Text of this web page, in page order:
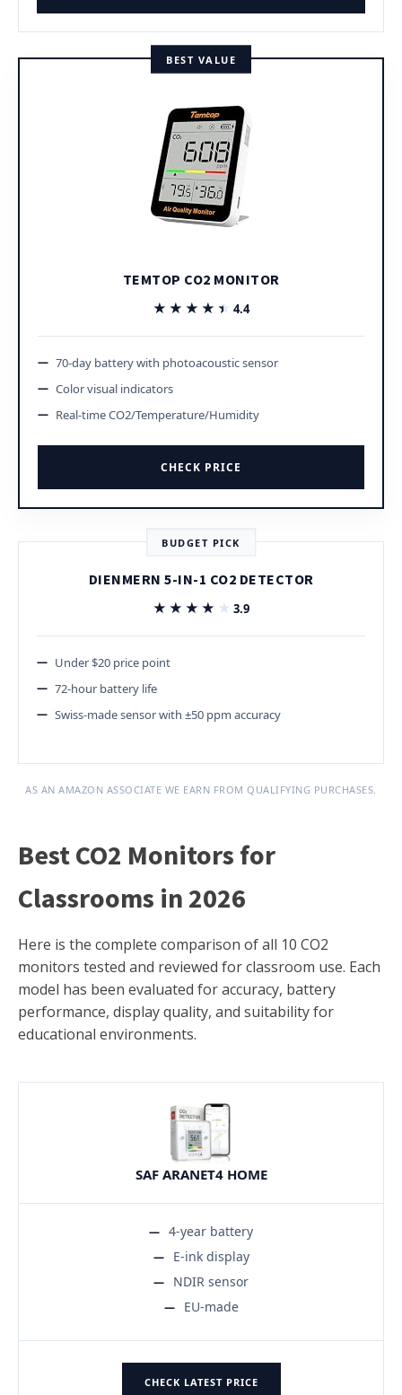
BEST VALUE
TEMTOP CO2 MONITOR
★★★★★
★★★★★ 4.4
70-day battery with photoacoustic sensor
Color visual indicators
Real-time CO2/Temperature/Humidity
CHECK PRICE
BUDGET PICK
DIENMERN 5-IN-1 CO2 DETECTOR
★★★★★
★★★★★ 3.9
Under $20 price point
72-hour battery life
Swiss-made sensor with ±50 ppm accuracy
AS AN AMAZON ASSOCIATE WE EARN FROM QUALIFYING PURCHASES.
Best CO2 Monitors for
Classrooms in 2026
Here is the complete comparison of all 10 CO2
monitors tested and reviewed for classroom use. Each
model has been evaluated for accuracy, battery
performance, display quality, and suitability for
educational environments.
SAF ARANET4 HOME
4-year battery
E-ink display
NDIR sensor
EU-made
CHECK LATEST PRICE